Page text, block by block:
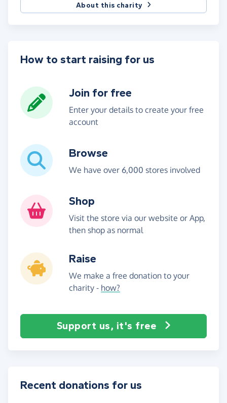
About this charity
How to start raising for us
Join for free
Enter your details to create your free
account
Browse
We have over 6,000 stores involved
Shop
Visit the store via our website or App,
then shop as normal
Raise
We make a free donation to your
charity - how?
Support us, it's free
Recent donations for us